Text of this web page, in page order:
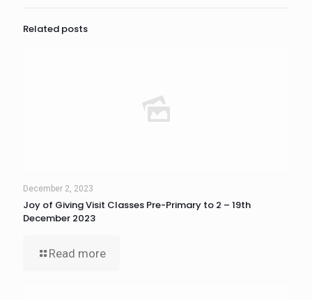
Related posts
December 2, 2023
Joy of Giving Visit Classes Pre-Primary to 2 – 19th
December 2023
Read more